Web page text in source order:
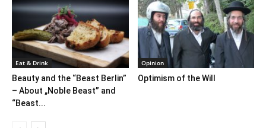
Eat & Drink
Beauty and the “Beast Berlin”
– About „Noble Beast” and
“Beast...
Opinion
Optimism of the Will